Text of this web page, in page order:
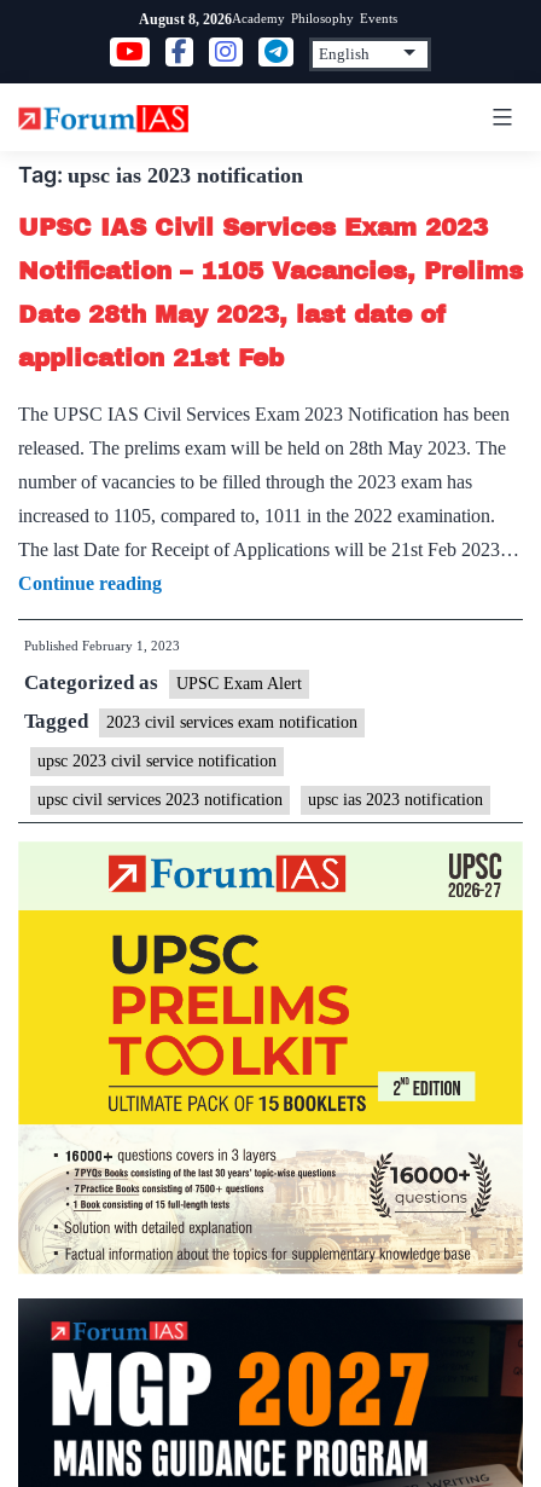
content
August 8, 2026Academy Philosophy Events
Tag: upsc ias 2023 notification
UPSC IAS Civil Services Exam 2023
Notification – 1105 Vacancies, Prelims
Date 28th May 2023, last date of
application 21st Feb
The UPSC IAS Civil Services Exam 2023 Notification has been
released. The prelims exam will be held on 28th May 2023. The
number of vacancies to be filled through the 2023 exam has
increased to 1105, compared to, 1011 in the 2022 examination.
The last Date for Receipt of Applications will be 21st Feb 2023…
Continue readingUPSC
IAS
Civil
Services
Exam
2023
Notification
–
Vacancies,
Date
28th
May
2023,
last
date
of
application
21st
Feb
Published February 1, 2023
Categorized as UPSC Exam Alert
Tagged 2023 civil services exam notification
upsc 2023 civil service notification
upsc civil services 2023 notification upsc ias 2023 notification